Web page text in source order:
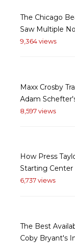
The Chicago
Saw Multiple
9,364 views
Maxx Crosby
Adam
8,597 views
How Press
Starting Center
6,737 views
The Best
Coby Bryant's